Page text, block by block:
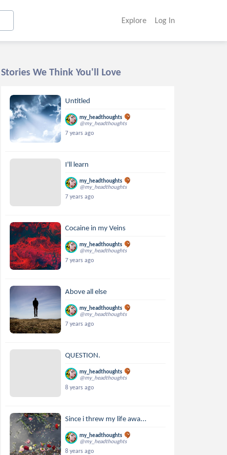
Explore Log In
Stories We Think You'll Love
Untitled
my_headthoughts
@my_headthoughts
7 years ago
I'll learn
my_headthoughts
@my_headthoughts
7 years ago
Cocaine in my Veins
my_headthoughts
@my_headthoughts
7 years ago
Above all else
my_headthoughts
@my_headthoughts
7 years ago
QUESTION.
my_headthoughts
@my_headthoughts
8 years ago
Since i threw my life awa...
my_headthoughts
@my_headthoughts
8 years ago